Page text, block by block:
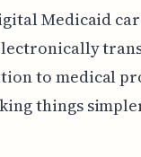
Medicaid
to medical
things